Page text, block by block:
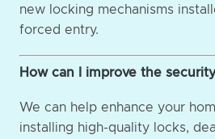
new locking mechanisms
forced entry.
How can I improve the
We can help enhance your
installing high-quality locks,